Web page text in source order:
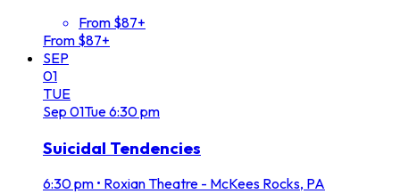
From $87+
From $87+
SEP
01
TUE
Sep 01Tue6:30 pm
Suicidal Tendencies
6:30 pm • Roxian Theatre - McKees Rocks, PA